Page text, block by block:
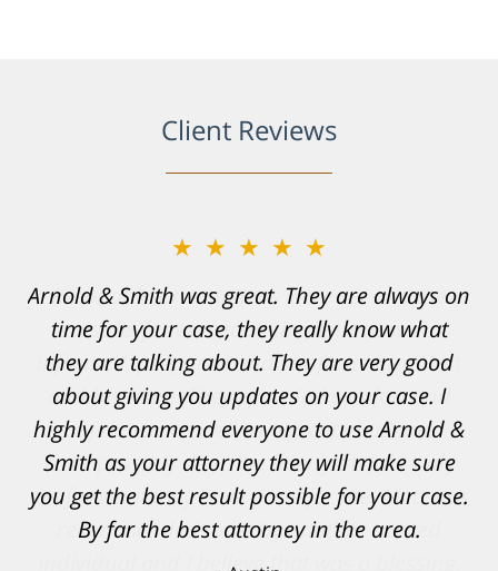
Client Reviews
★★★★★
Resonable expectations were set and the
results far exceeded them. I was well
informed, prepared and supported by Matt
and his team. They provided comfort and
confidence, as well as a great outcome. I
can't possibly describe how grateful I truly
am for what they have done for me. Matt was
recommended to be by another trusted
individual and I believe that was a blessing.